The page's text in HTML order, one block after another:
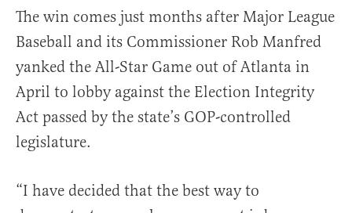
The win comes just months after Major League
Baseball and its Commissioner Rob Manfred
yanked the All-Star Game out of Atlanta in
April to lobby against the Election Integrity
Act passed by the state’s GOP-controlled
legislature.
“I have decided that the best way to